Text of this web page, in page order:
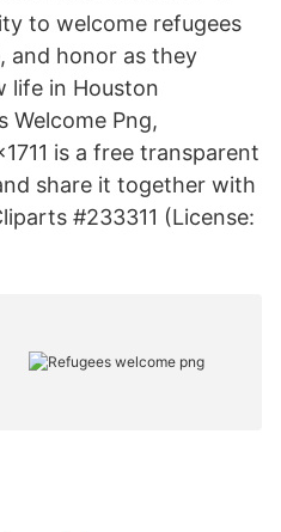
to welcome refugees
and honor as they
life in Houston
Welcome Png,
is a free transparent
share it together with
#233311 (License: